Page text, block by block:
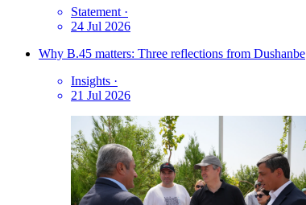
Statement ·
24 Jul 2026
Why B.45 matters: Three reflections from Dushanbe
Insights ·
21 Jul 2026